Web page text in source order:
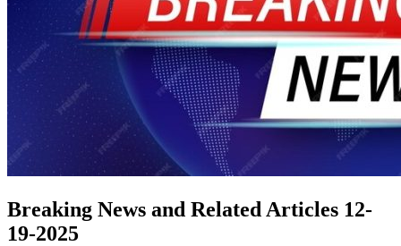
Breaking News and Related Articles 12-
19-2025